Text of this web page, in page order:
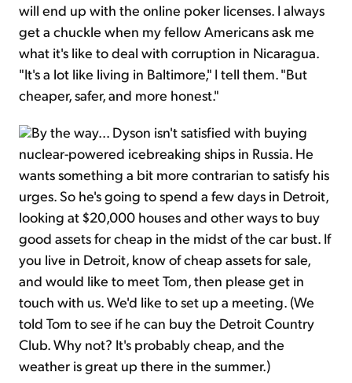
will end up with the online poker licenses. I always
get a chuckle when my fellow Americans ask me
what it's like to deal with corruption in Nicaragua.
"It's a lot like living in Baltimore," I tell them. "But
cheaper, safer, and more honest."
By the way... Dyson isn't satisfied with buying
nuclear-powered icebreaking ships in Russia. He
wants something a bit more contrarian to satisfy his
urges. So he's going to spend a few days in Detroit,
looking at $20,000 houses and other ways to buy
good assets for cheap in the midst of the car bust. If
you live in Detroit, know of cheap assets for sale,
and would like to meet Tom, then please get in
touch with us. We'd like to set up a meeting. (We
told Tom to see if he can buy the Detroit Country
Club. Why not? It's probably cheap, and the
weather is great up there in the summer.)